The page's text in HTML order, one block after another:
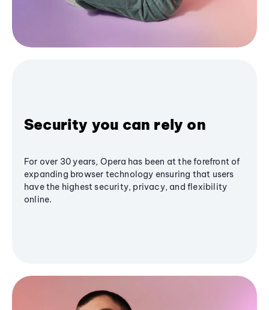
Security you can rely on
For over 30 years, Opera has been at the forefront of
expanding browser technology ensuring that users
have the highest security, privacy, and flexibility
online.